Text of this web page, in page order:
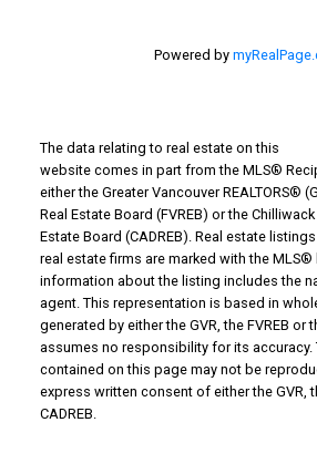
Powered by
The data relating to real estate on this
website comes in part from the MLS®
either the Greater Vancouver REALTORS®
Real Estate Board (FVREB) or the
Estate Board (CADREB). Real estate
real estate firms are marked with the
information about the listing includes the
agent. This representation is based in
generated by either the GVR, the FVREB or
assumes no responsibility for its accuracy.
contained on this page may not be
express written consent of either the GVR,
CADREB.